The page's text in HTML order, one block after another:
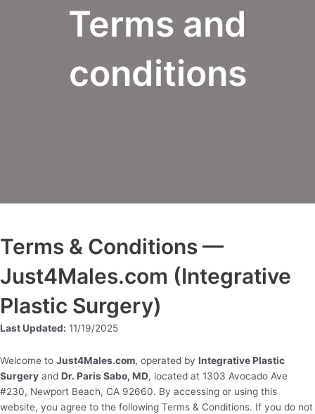
Terms and
conditions
Terms & Conditions —
Just4Males.com (Integrative
Plastic Surgery)
Last Updated: 11/19/2025
Welcome to Just4Males.com, operated by Integrative Plastic
Surgery and Dr. Paris Sabo, MD, located at 1303 Avocado Ave
#230, Newport Beach, CA 92660. By accessing or using this
website, you agree to the following Terms & Conditions. If you do not